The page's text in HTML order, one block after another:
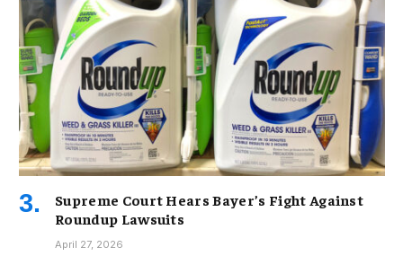
Supreme Court Hears Bayer’s Fight Against
Roundup Lawsuits
April 27, 2026